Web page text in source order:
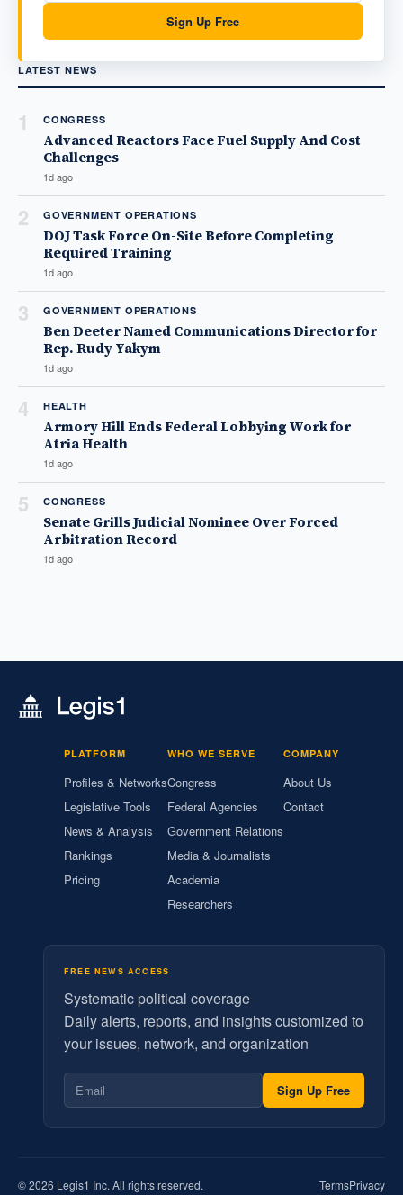
Sign Up Free
LATEST NEWS
1 CONGRESS
Advanced Reactors Face Fuel Supply And Cost
Challenges
1d ago
2 GOVERNMENT OPERATIONS
DOJ Task Force On-Site Before Completing
Required Training
1d ago
3 GOVERNMENT OPERATIONS
Ben Deeter Named Communications Director for
Rep. Rudy Yakym
1d ago
4 HEALTH
Armory Hill Ends Federal Lobbying Work for
Atria Health
1d ago
5 CONGRESS
Senate Grills Judicial Nominee Over Forced
Arbitration Record
1d ago
PLATFORM
Profiles & Networks
Legislative Tools
News & Analysis
Rankings
Pricing
WHO WE SERVE
Congress
Federal Agencies
Government Relations
Media & Journalists
Academia
Researchers
COMPANY
About Us
Contact
FREE NEWS ACCESS
Systematic political coverage
Daily alerts, reports, and insights customized to
your issues, network, and organization
Sign Up Free
© 2026 Legis1 Inc. All rights reserved. TermsPrivacy